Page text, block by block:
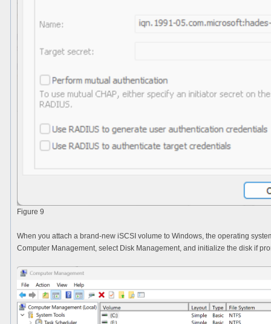
Figure 9
When you attach a brand-new iSCSI volume to Windows, the operating
Computer Management, select Disk Management, and initialize the disk if